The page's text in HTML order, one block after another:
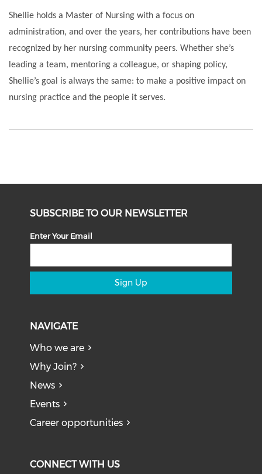
Shellie holds a Master of Nursing with a focus on
administration, and over the years, her contributions have been
recognized by her nursing community peers. Whether she’s
leading a team, mentoring a colleague, or shaping policy,
Shellie’s goal is always the same: to make a positive impact on
nursing practice and the people it serves.
SUBSCRIBE TO OUR NEWSLETTER
Enter Your Email
Sign Up
NAVIGATE
Who we are
Why Join?
News
Events
Career opportunities
CONNECT WITH US